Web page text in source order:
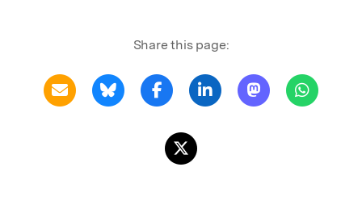
Share this page: